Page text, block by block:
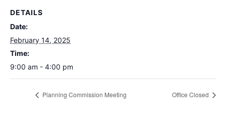
DETAILS
Date:
February 14, 2025
Time:
9:00 am - 4:00 pm
Planning Commission Meeting Office Closed